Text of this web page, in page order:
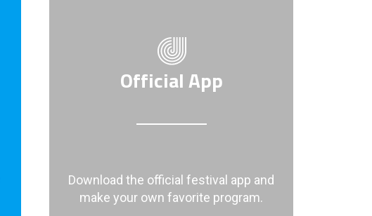
Official App
Download the official festival app and
make your own favorite program.